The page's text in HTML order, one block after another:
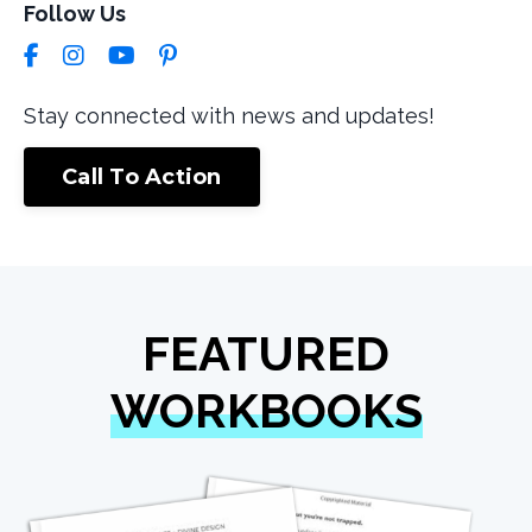
Follow Us
Stay connected with news and updates!
Call To Action
FEATURED
WORKBOOKS